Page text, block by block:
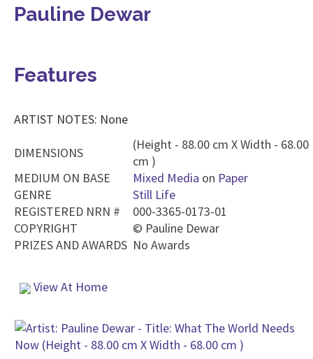
Pauline Dewar
Features
ARTIST NOTES: None
DIMENSIONS
(Height - 88.00 cm X Width - 68.00
cm )
MEDIUM ON BASE
Mixed Media on Paper
GENRE
Still Life
REGISTERED NRN #
000-3365-0173-01
COPYRIGHT
© Pauline Dewar
PRIZES AND AWARDS No Awards
View At Home